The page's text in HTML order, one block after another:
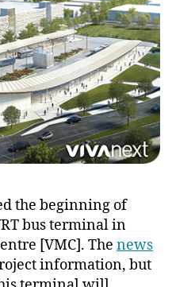
the beginning of
bus terminal in
[VMC]. The news
information, but